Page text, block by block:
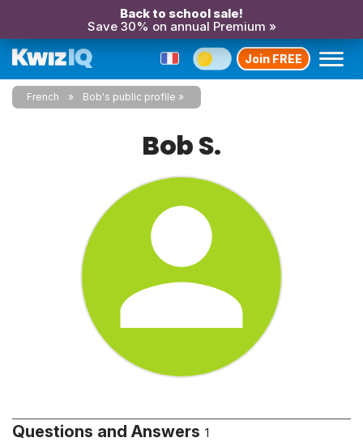
Back to school sale!
Save 30% on annual Premium »
Join FREE
French Bob's public profile
Bob S.
Questions and Answers 1